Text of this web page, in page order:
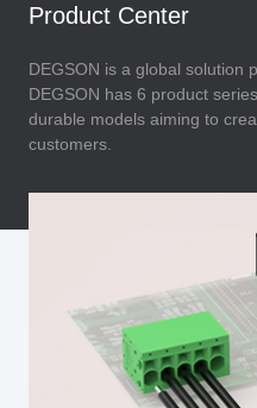
Product Center
DEGSON is a global solution
DEGSON has 6 product
durable models aiming to
customers.